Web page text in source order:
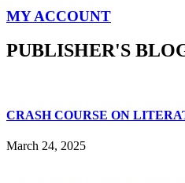
MY ACCOUNT
PUBLISHER'S
CRASH COURSE ON
March 24, 2025